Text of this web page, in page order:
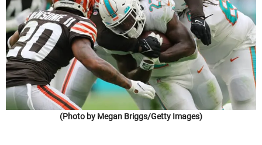
(Photo by Megan Briggs/Getty Images)